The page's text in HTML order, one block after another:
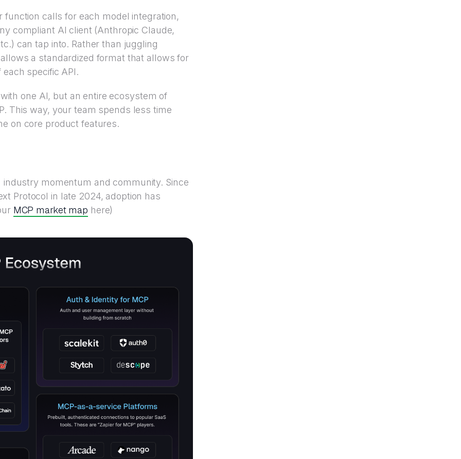
function calls for each model integration,
compliant AI client (Anthropic Claude,
can tap into. Rather than juggling
a standardized format that allows for
specific API.
one AI, but an entire ecosystem of
This way, your team spends less time
on core product features.
momentum and community. Since
Protocol in late 2024, adoption has
MCP market map here)